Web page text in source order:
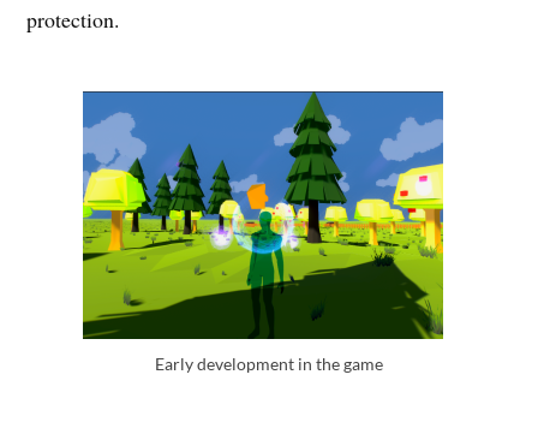
protection.
Early development in the game